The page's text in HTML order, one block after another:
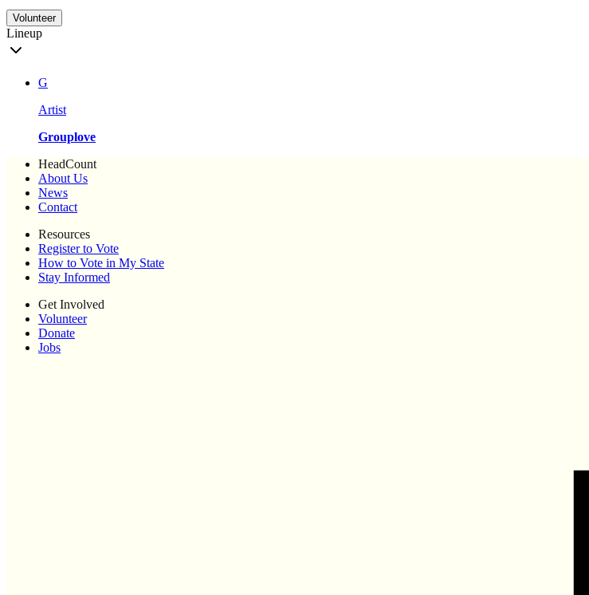
Volunteer
Lineup
G
Artist
Grouplove
HeadCount
About Us
News
Contact
Resources
Register to Vote
How to Vote in My State
Stay Informed
Get Involved
Volunteer
Donate
Jobs